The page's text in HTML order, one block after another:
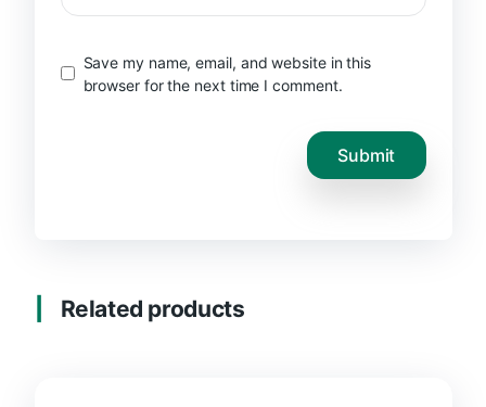
Save my name, email, and website in this
browser for the next time I comment.
Related products